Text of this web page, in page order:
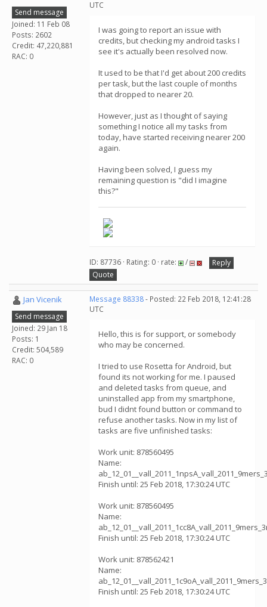
Send message
Joined: 11 Feb 08
Posts: 2602
Credit: 47,220,881
RAC: 0
UTC
I was going to report an issue with
credits, but checking my android tasks I
see it's actually been resolved now.
It used to be that I'd get about 200 credits
per task, but the last couple of months
that dropped to nearer 20.
However, just as I thought of saying
something I notice all my tasks from
today, have started receiving nearer 200
again.
Having been solved, I guess my
remaining question is "did I imagine
this?"
ID: 87736 · Rating: 0 · rate: /
Reply
Quote
Jan Vicenik
Send message
Joined: 29 Jan 18
Posts: 1
Credit: 504,589
RAC: 0
Message 88338- Posted: 22 Feb 2018, 12:41:28
UTC
Hello, this is for support, or somebody
who may be concerned.
I tried to use Rosetta for Android, but
found its not working for me. I paused
and deleted tasks from queue, and
uninstalled app from my smartphone,
bud I didnt found button or command to
refuse another tasks. Now in my list of
tasks are five unfinished tasks:
Work unit: 878560495
Name:
Finish until: 25 Feb 2018, 17:30:24 UTC
Work unit: 878560495
Name:
Finish until: 25 Feb 2018, 17:30:24 UTC
Work unit: 878562421
Name:
Finish until: 25 Feb 2018, 17:30:24 UTC